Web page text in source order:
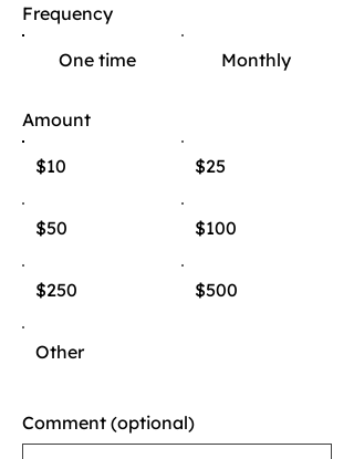
Frequency
One time Monthly
Amount
$10 $25
$50 $100
$250 $500
Other
Comment (optional)